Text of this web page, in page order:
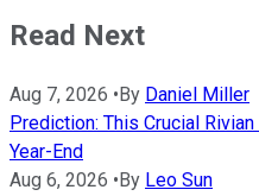
Read Next
Aug 7, 2026 • By Daniel Miller
Prediction: This Crucial
Year-End
Aug 6, 2026 • By Leo Sun